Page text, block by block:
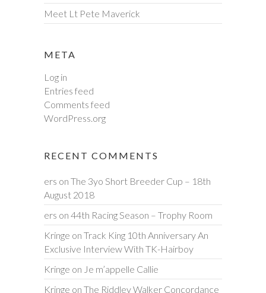
Meet Lt Pete Maverick
META
Log in
Entries feed
Comments feed
WordPress.org
RECENT COMMENTS
ers on The 3yo Short Breeder Cup – 18th
August 2018
ers on 44th Racing Season – Trophy Room
Kringe on Track King 10th Anniversary An
Exclusive Interview With TK-Hairboy
Kringe on Je m’appelle Callie
Kringe on The Riddley Walker Concordance